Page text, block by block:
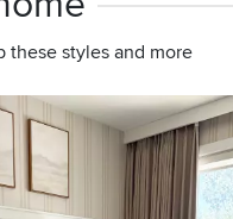
these styles and more